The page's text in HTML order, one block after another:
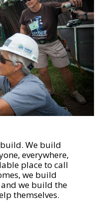
We build
everywhere,
place to call
we build
we build the
themselves.